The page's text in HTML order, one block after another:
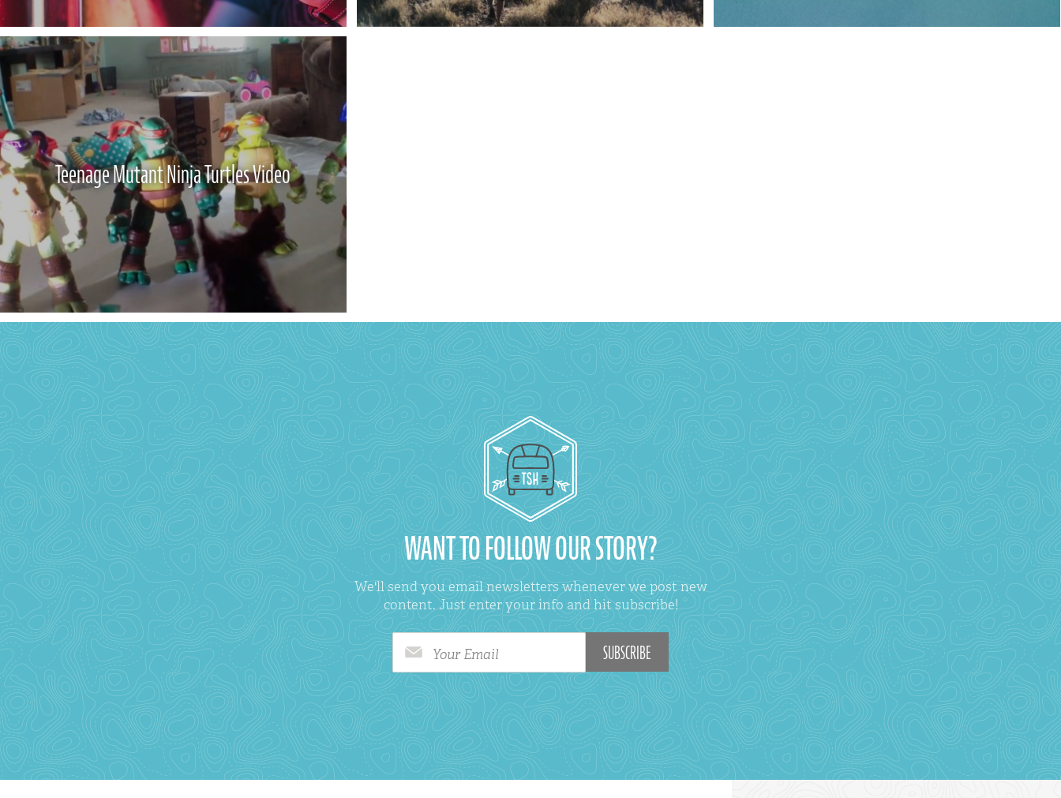
Teenage Mutant Ninja Turtles Video
WANT TO FOLLOW OUR STORY?
We'll send you email newsletters whenever we post new
content. Just enter your info and hit subscribe!
Your Email